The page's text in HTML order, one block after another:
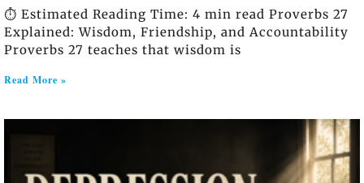
⏱️ Estimated Reading Time: 4 min read Proverbs 27
Explained: Wisdom, Friendship, and Accountability
Proverbs 27 teaches that wisdom is
Read More »